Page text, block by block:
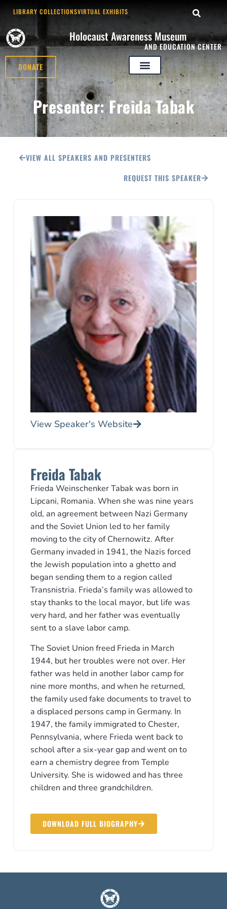
LIBRARY COLLECTIONSVIRTUAL EXHIBITS
Holocaust Awareness Museum
AND EDUCATION CENTER
DONATE
Presenter: Freida Tabak
VIEW ALL SPEAKERS AND PRESENTERS
REQUEST THIS SPEAKER
Freida Tabak
Frieda Weinschenker Tabak was born in
Lipcani, Romania. When she was nine years
old, an agreement between Nazi Germany
and the Soviet Union led to her family
moving to the city of Chernowitz. After
Germany invaded in 1941, the Nazis forced
the Jewish population into a ghetto and
began sending them to a region called
Transnistria. Frieda’s family was allowed to
stay thanks to the local mayor, but life was
very hard, and her father was eventually
sent to a slave labor camp.
The Soviet Union freed Frieda in March
1944, but her troubles were not over. Her
father was held in another labor camp for
nine more months, and when he returned,
the family used fake documents to travel to
a displaced persons camp in Germany. In
1947, the family immigrated to Chester,
Pennsylvania, where Frieda went back to
school after a six-year gap and went on to
earn a chemistry degree from Temple
University. She is widowed and has three
children and three grandchildren.
DOWNLOAD FULL BIOGRAPHY
View Speaker's Website